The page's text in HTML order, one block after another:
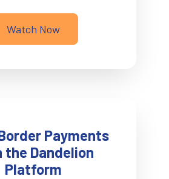
Watch Now
Payments
Dandelion
Platform